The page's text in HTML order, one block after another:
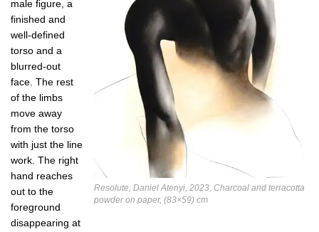
Resolute, Daniel Atenyi, 2023, Charcoal and terracotta
powder on paper, (83×59) cm
male figure, a
finished and
well-defined
torso and a
blurred-out
face. The rest
of the limbs
move away
from the torso
with just the line
work. The right
hand reaches
out to the
foreground
disappearing at